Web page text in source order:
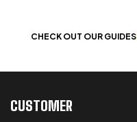
CHECK OUT OUR GUIDES
CUSTOMER